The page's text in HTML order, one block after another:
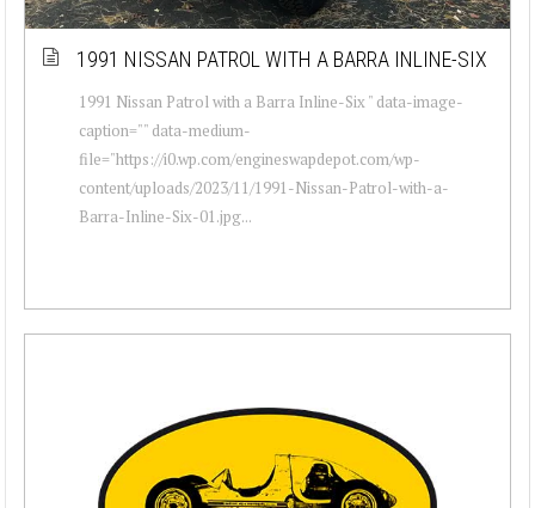
1991 NISSAN PATROL WITH A BARRA INLINE-SIX
1991 Nissan Patrol with a Barra Inline-Six " data-image-
caption="" data-medium-
file="https://i0.wp.com/engineswapdepot.com/wp-
content/uploads/2023/11/1991-Nissan-Patrol-with-a-
Barra-Inline-Six-01.jpg...